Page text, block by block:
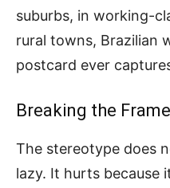
suburbs, in working-
rural towns, Brazilian
postcard ever
Breaking the Frame
The stereotype does
lazy. It hurts because